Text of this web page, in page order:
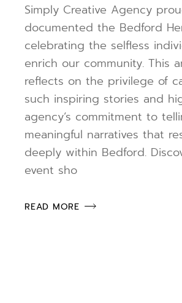
Simply Creative Agency
documented the Bedford
celebrating the selfless
enrich our community. This
reflects on the privilege of
such inspiring stories and
agency’s commitment to
meaningful narratives that
deeply within Bedford.
event sho
READ MORE